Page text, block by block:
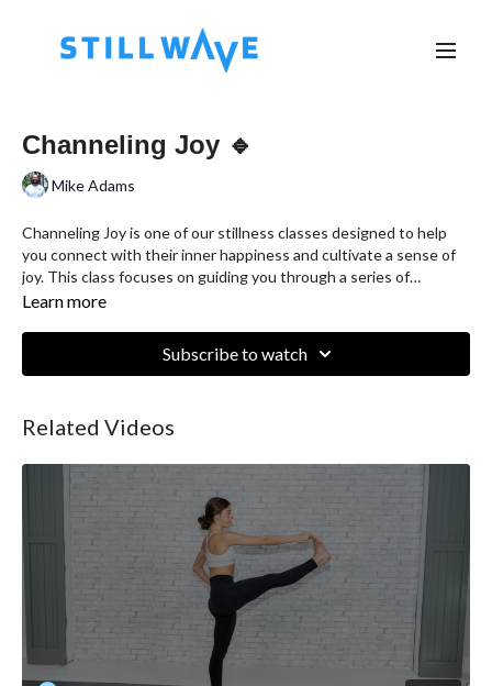
Channeling Joy 🔹
Mike Adams
Channeling Joy is one of our stillness classes designed to help
you connect with their inner happiness and cultivate a sense of
joy. This class focuses on guiding you through a series of
mindfulness exercises, breathing techniques, and positive
channel joy from within, promoting emotional well-being and a
uplifting experience to enhance your overall mental health and
Learn more
Subscribe to watch
Related Videos